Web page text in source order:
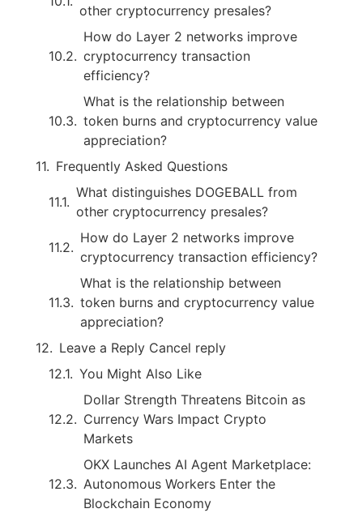
other cryptocurrency presales?
How do Layer 2 networks improve
cryptocurrency transaction
efficiency?
What is the relationship between
token burns and cryptocurrency value
appreciation?
Frequently Asked Questions
What distinguishes DOGEBALL from
other cryptocurrency presales?
How do Layer 2 networks improve
cryptocurrency transaction efficiency?
What is the relationship between
token burns and cryptocurrency value
appreciation?
Leave a Reply Cancel reply
You Might Also Like
Dollar Strength Threatens Bitcoin as
Currency Wars Impact Crypto
Markets
OKX Launches AI Agent Marketplace:
Autonomous Workers Enter the
Blockchain Economy